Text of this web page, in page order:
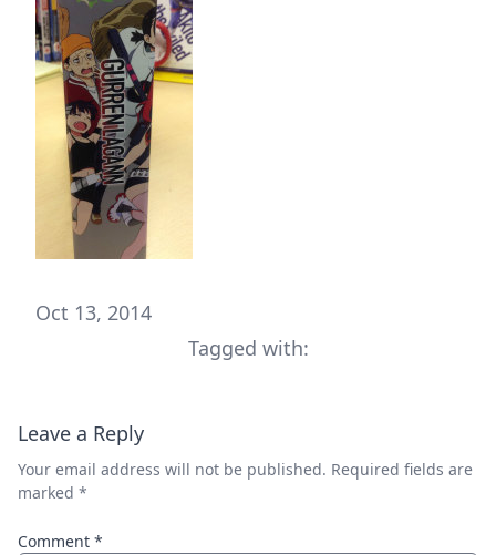
Oct 13, 2014
Tagged with:
Leave a Reply
Your email address will not be published. Required fields are
marked *
Comment *